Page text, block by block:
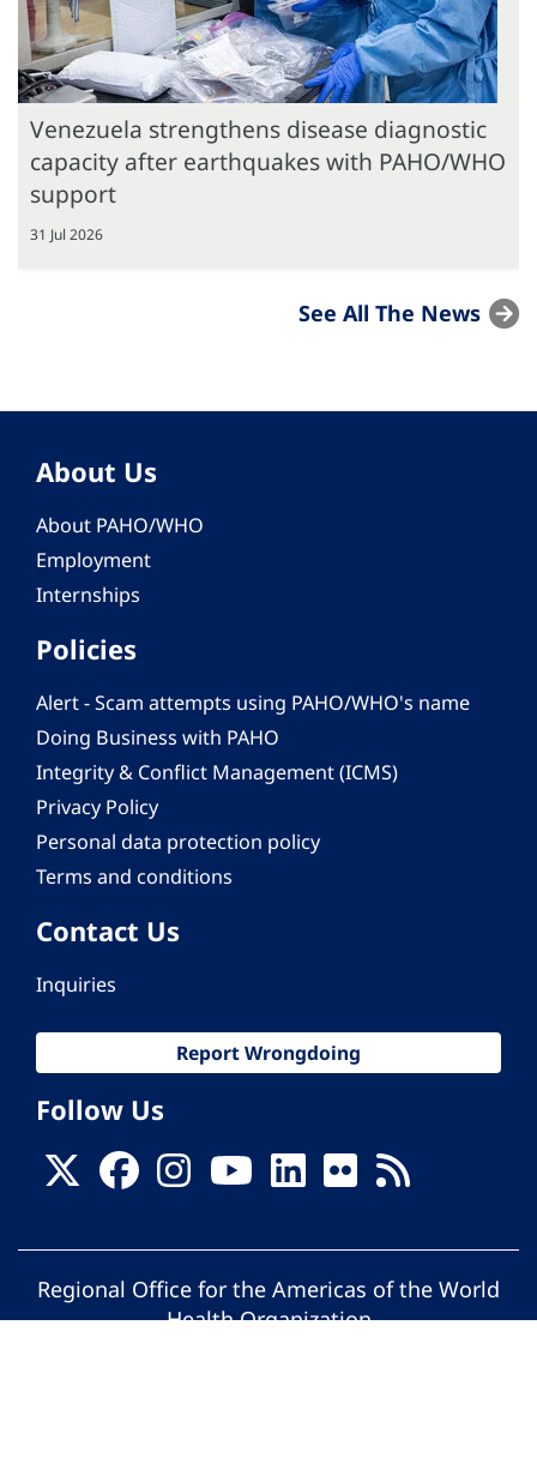
Venezuela strengthens disease diagnostic
capacity after earthquakes with PAHO/WHO
support
31 Jul 2026
See All The News
About Us
About PAHO/WHO
Employment
Internships
Policies
Alert - Scam attempts using PAHO/WHO's name
Doing Business with PAHO
Integrity & Conflict Management (ICMS)
Privacy Policy
Personal data protection policy
Terms and conditions
Contact Us
Inquiries
Report Wrongdoing
Follow Us
Regional Office for the Americas of the World
Health Organization